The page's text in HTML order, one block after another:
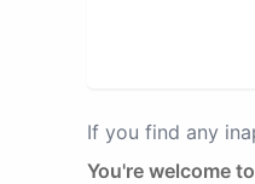
If you find any
You're welcome